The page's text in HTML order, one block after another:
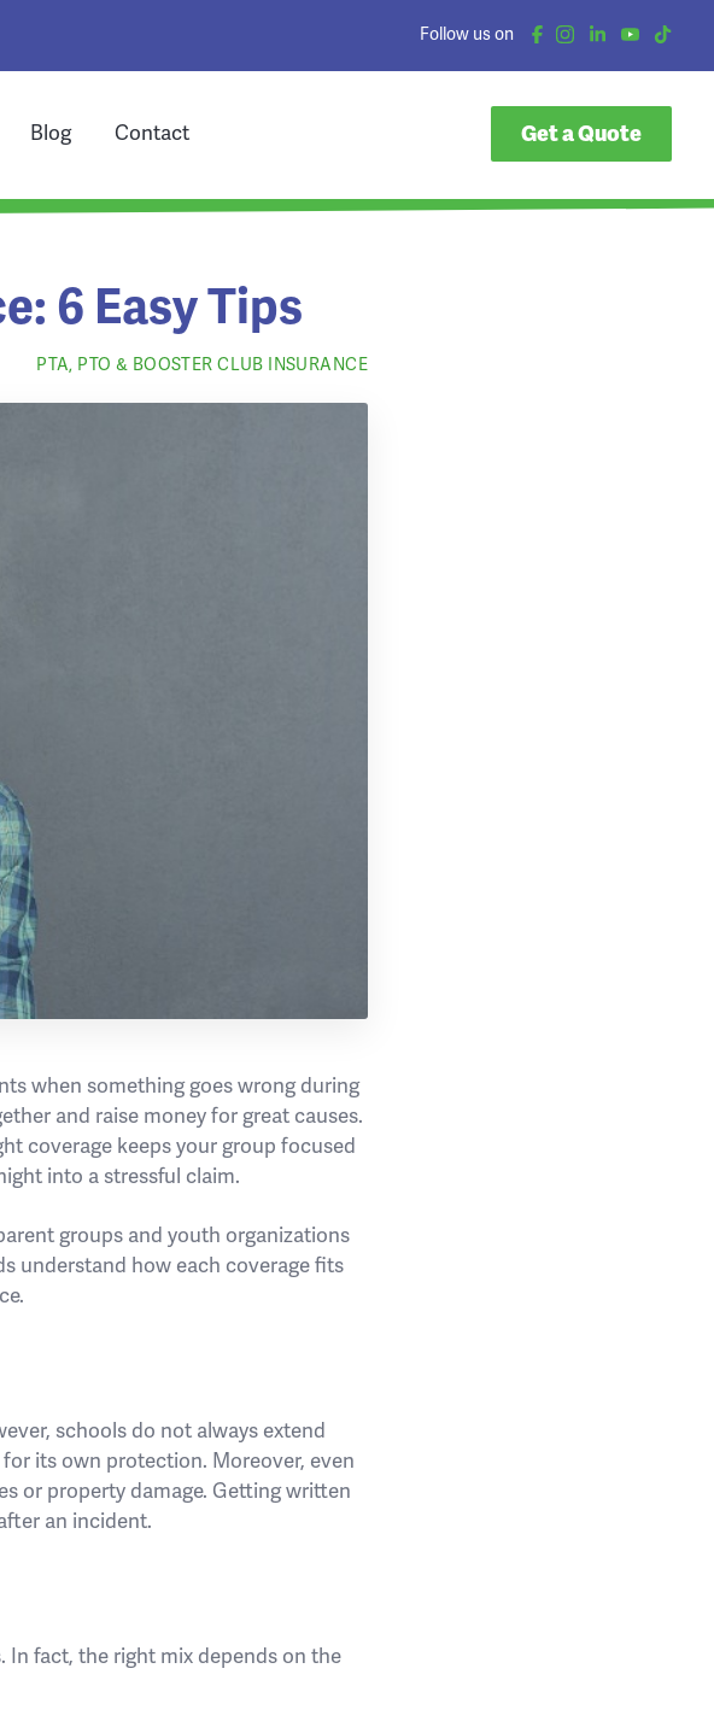
Follow us on
Blog Contact Get a Quote
6 Easy Tips
PTA, PTO & BOOSTER CLUB INSURANCE
when something goes wrong during
and raise money for great causes.
coverage keeps your group focused
into a stressful claim.
groups and youth organizations
understand how each coverage fits
schools do not always extend
its own protection. Moreover, even
or property damage. Getting written
an incident.
In fact, the right mix depends on the